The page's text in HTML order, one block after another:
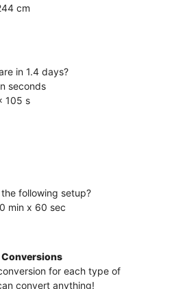
cm
in 1.4 days?
seconds
105 s
following setup?
min x 60 sec
for each type of
convert anything!